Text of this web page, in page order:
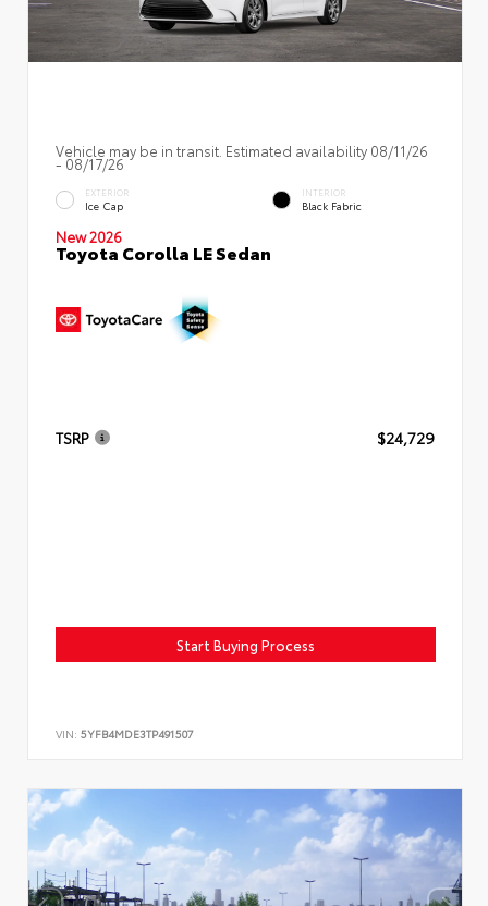
Vehicle may be in transit. Estimated availability 08/11/26
- 08/17/26
EXTERIOR
Ice Cap
INTERIOR
Black Fabric
New 2026
Toyota Corolla LE Sedan
TSRP $24,729
Start Buying Process
VIN: 5YFB4MDE3TP491507